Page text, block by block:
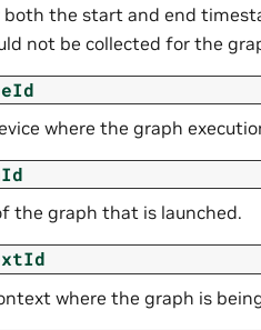
both the start and end
not be collected for the
where the graph
the graph that is launched.
where the graph is